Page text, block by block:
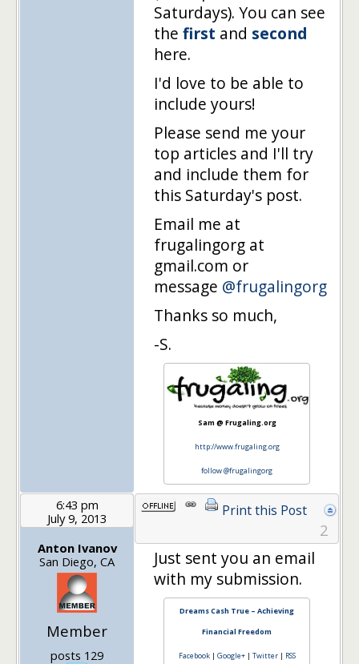
Saturdays). You can see
the first and second
here.
I'd love to be able to
include yours!
Please send me your
top articles and I'll try
and include them for
this Saturday's post.
Email me at
frugalingorg at
gmail.com or
message @frugalingorg
Thanks so much,
-S.
Sam @ Frugaling.org
http://www.frugaling.org
follow @frugalingorg
6:43 pm
July 9, 2013
Anton Ivanov
San Diego, CA
Member
posts 129
Print this Post
2
Just sent you an email
with my submission.
Dreams Cash True – Achieving
Financial Freedom
Facebook| Google+| Twitter| RSS